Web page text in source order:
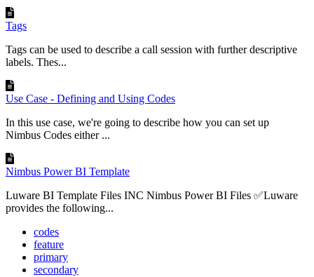
Tags
Tags can be used to describe a call session with further descriptive
labels. Thes...
Use Case - Defining and Using Codes
In this use case, we're going to describe how you can set up
Nimbus Codes either ...
Nimbus Power BI Template
Luware BI Template Files INC Nimbus Power BI Files ✅Luware
provides the following...
codes
feature
primary
secondary